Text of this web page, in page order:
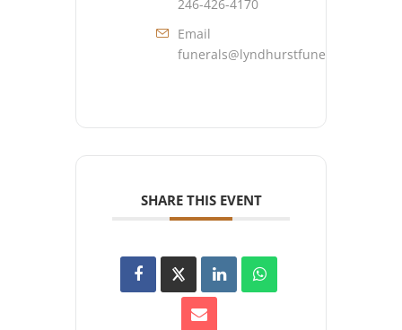
246-426-4170
Email
SHARE THIS EVENT